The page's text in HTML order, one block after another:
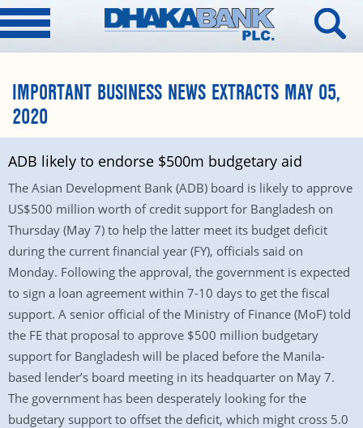
IMPORTANT BUSINESS NEWS EXTRACTS MAY 05,
2020
ADB likely to endorse $500m budgetary aid
The Asian Development Bank (ADB) board is likely to approve
US$500 million worth of credit support for Bangladesh on
Thursday (May 7) to help the latter meet its budget deficit
during the current financial year (FY), officials said on
Monday. Following the approval, the government is expected
to sign a loan agreement within 7-10 days to get the fiscal
support. A senior official of the Ministry of Finance (MoF) told
the FE that proposal to approve $500 million budgetary
support for Bangladesh will be placed before the Manila-
based lender’s board meeting in its headquarter on May 7.
The government has been desperately looking for the
budgetary support to offset the deficit, which might cross 5.0